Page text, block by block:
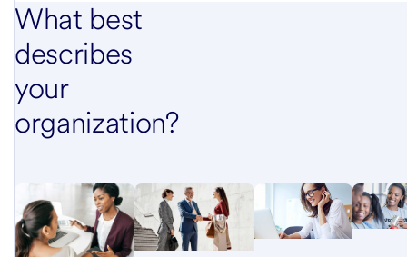
What best
describes
your
organization?